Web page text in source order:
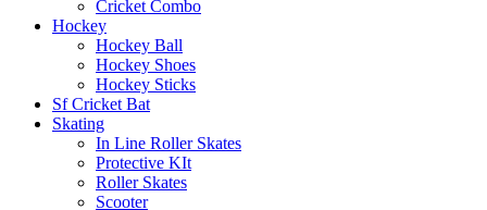
Cricket Combo
Hockey
Hockey Ball
Hockey Shoes
Hockey Sticks
Sf Cricket Bat
Skating
In Line Roller Skates
Protective KIt
Roller Skates
Scooter